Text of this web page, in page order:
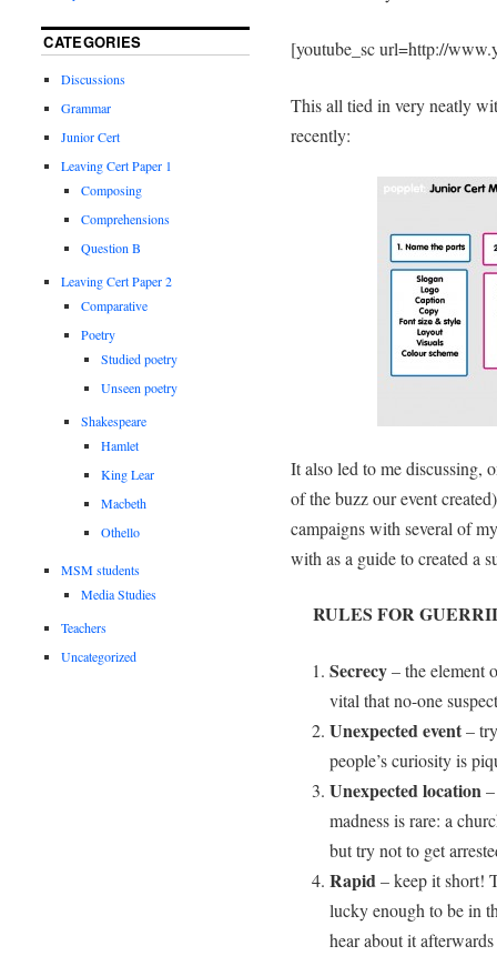
[youtube_sc url=http://
This all tied in very neatly
recently:
It also led to me discussing,
of the buzz our event
campaigns with several of
with as a guide to created a
RULES FOR
Secrecy– the element
vital that no-one
Unexpected event–
people’s curiosity is
Unexpected location
madness is rare: a
but try not to get
Rapid – keep it short!
lucky enough to be in
hear about it
CATEGORIES
Discussions
Grammar
Junior Cert
Leaving Cert Paper 1
Composing
Comprehensions
Question B
Leaving Cert Paper 2
Comparative
Poetry
Studied poetry
Unseen poetry
Shakespeare
Hamlet
King Lear
Macbeth
Othello
MSM students
Media Studies
Teachers
Uncategorized